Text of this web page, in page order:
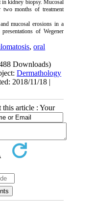
kidney biopsy. Mucosal
two months of treatment
mucosal erosions in a
of Wegener
,oral
Downloads)
Dermathology
2018/11/18 |
this article : Your